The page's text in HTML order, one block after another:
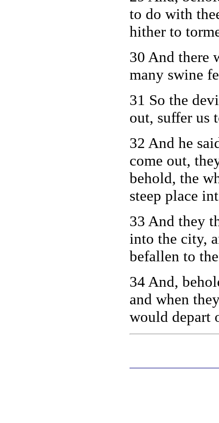
to do with
hither to
30 And there
many swine
31 So the
out, suffer us
32 And he
come out,
behold, the
steep place
33 And they
into the city,
befallen to
34 And,
and when
would depart